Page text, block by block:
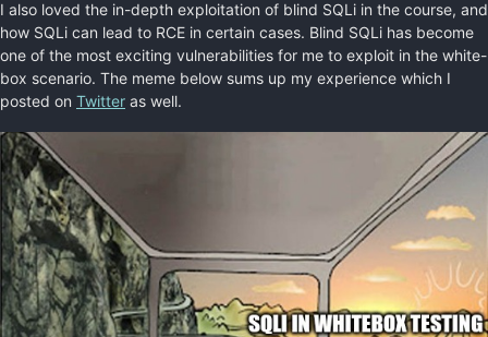
I also loved the in-depth exploitation of blind SQLi in the course, and
how SQLi can lead to RCE in certain cases. Blind SQLi has become
one of the most exciting vulnerabilities for me to exploit in the white-
box scenario. The meme below sums up my experience which I
posted on Twitter as well.